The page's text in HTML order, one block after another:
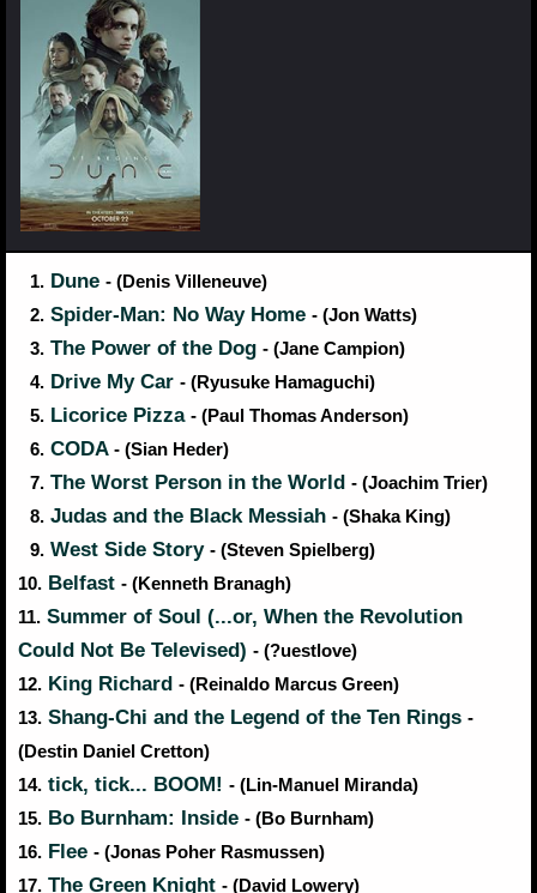
1. Dune - (Denis Villeneuve)
2. Spider-Man: No Way Home - (Jon Watts)
3. The Power of the Dog - (Jane Campion)
4. Drive My Car - (Ryusuke Hamaguchi)
5. Licorice Pizza - (Paul Thomas Anderson)
6. CODA - (Sian Heder)
7. The Worst Person in the World - (Joachim Trier)
8. Judas and the Black Messiah - (Shaka King)
9. West Side Story - (Steven Spielberg)
10. Belfast - (Kenneth Branagh)
11. Summer of Soul (...or, When the Revolution
Could Not Be Televised) - (?uestlove)
12. King Richard - (Reinaldo Marcus Green)
13. Shang-Chi and the Legend of the Ten Rings -
(Destin Daniel Cretton)
14. tick, tick... BOOM! - (Lin-Manuel Miranda)
15. Bo Burnham: Inside - (Bo Burnham)
16. Flee - (Jonas Poher Rasmussen)
17. The Green Knight - (David Lowery)